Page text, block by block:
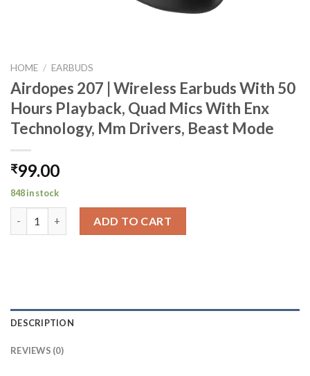
HOME / EARBUDS
Airdopes 207 | Wireless Earbuds With 50
Hours Playback, Quad Mics With Enx
Technology, Mm Drivers, Beast Mode
₹99.00
848 in stock
ADD TO CART
DESCRIPTION
REVIEWS (0)